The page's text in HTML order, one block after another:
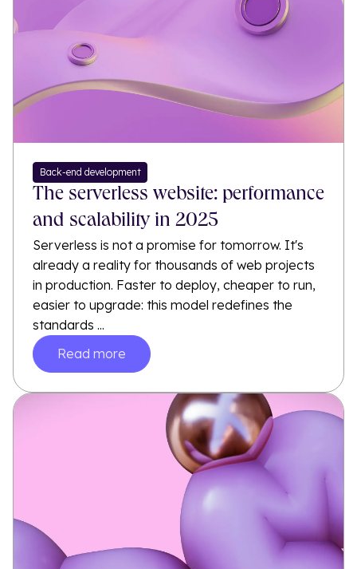
Back-end development
The serverless website: performance
and scalability in 2025
Serverless is not a promise for tomorrow. It's
already a reality for thousands of web projects
in production. Faster to deploy, cheaper to run,
easier to upgrade: this model redefines the
standards ...
Read more